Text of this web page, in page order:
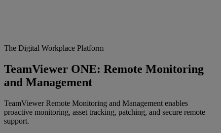
The Digital Workplace Platform
TeamViewer ONE: Remote Monitoring
and Management
TeamViewer Remote Monitoring and Management enables
proactive monitoring, asset tracking, patching, and secure remote
support.